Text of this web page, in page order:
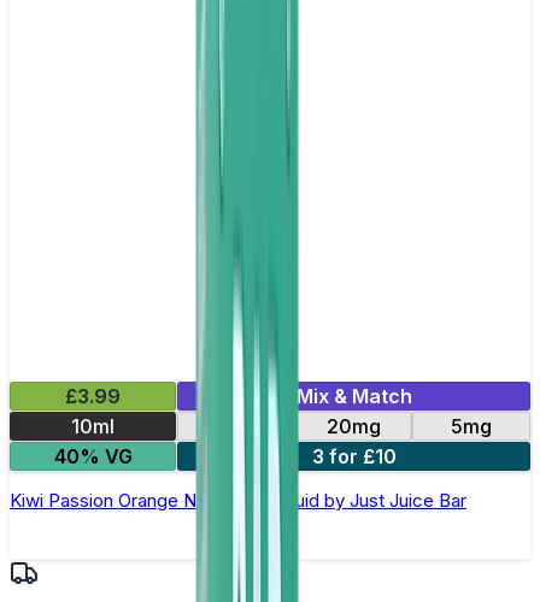
£3.99
Mix & Match
10ml
20mg
5mg
40% VG
3 for £10
Kiwi Passion Orange Nic Salt E-Liquid by Just Juice Bar